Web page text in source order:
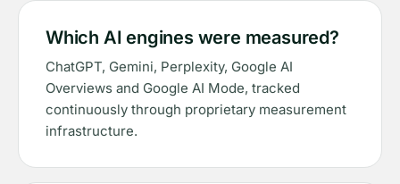
Which AI engines were measured?
ChatGPT, Gemini, Perplexity, Google AI
Overviews and Google AI Mode, tracked
continuously through proprietary measurement
infrastructure.